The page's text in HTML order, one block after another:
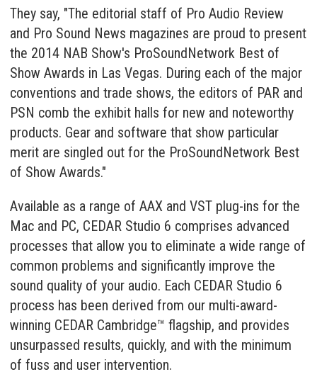
They say, "The editorial staff of Pro Audio Review
and Pro Sound News magazines are proud to present
the 2014 NAB Show's ProSoundNetwork Best of
Show Awards in Las Vegas. During each of the major
conventions and trade shows, the editors of PAR and
PSN comb the exhibit halls for new and noteworthy
products. Gear and software that show particular
merit are singled out for the ProSoundNetwork Best
of Show Awards."
Available as a range of AAX and VST plug-ins for the
Mac and PC, CEDAR Studio 6 comprises advanced
processes that allow you to eliminate a wide range of
common problems and significantly improve the
sound quality of your audio. Each CEDAR Studio 6
process has been derived from our multi-award-
winning CEDAR Cambridge™ flagship, and provides
unsurpassed results, quickly, and with the minimum
of fuss and user intervention.